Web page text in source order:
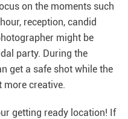
on the moments such
reception, candid
might be
party. During the
get a safe shot while the
more creative.
getting ready location! If